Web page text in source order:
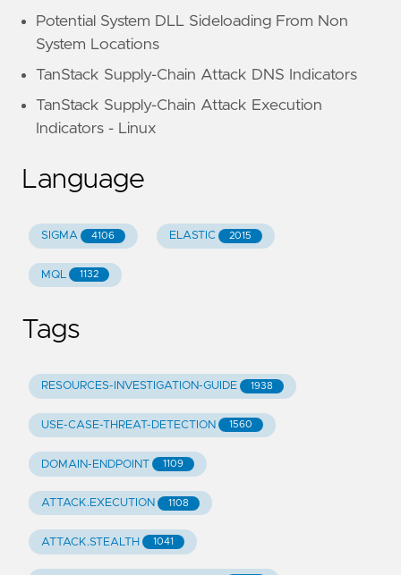
Potential System DLL Sideloading From Non
System Locations
TanStack Supply-Chain Attack DNS Indicators
TanStack Supply-Chain Attack Execution
Indicators - Linux
Language
SIGMA 4106 ELASTIC 2015
MQL 1132
Tags
RESOURCES-INVESTIGATION-GUIDE 1938
USE-CASE-THREAT-DETECTION 1560
DOMAIN-ENDPOINT 1109
ATTACK.EXECUTION 1108
ATTACK.STEALTH 1041